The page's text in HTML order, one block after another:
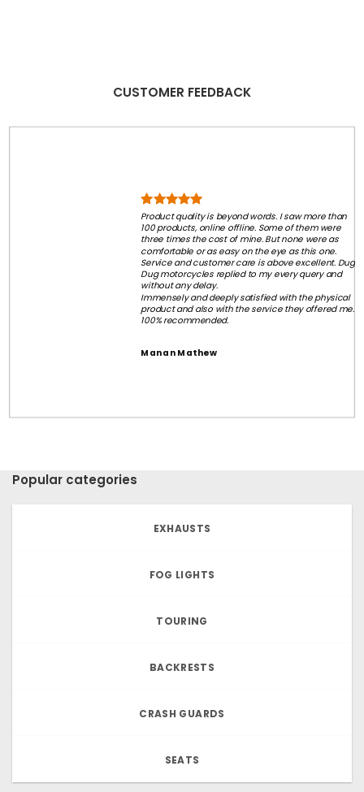
CUSTOMER FEEDBACK
Product quality is beyond words. I saw more than
100 products, online offline. Some of them were
three times the cost of mine. But none were as
comfortable or as easy on the eye as this one.
Service and customer care is above excellent. Dug
Dug motorcycles replied to my every query and
without any delay.
Immensely and deeply satisfied with the physical
product and also with the service they offered me.
100% recommended.
Manan Mathew
Popular categories
EXHAUSTS
FOG LIGHTS
TOURING
BACKRESTS
CRASH GUARDS
SEATS